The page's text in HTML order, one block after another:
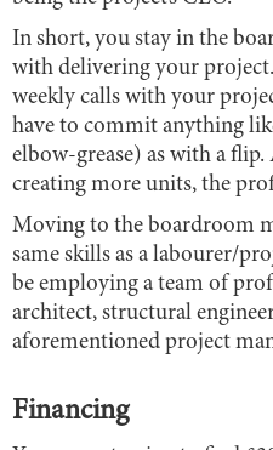
In short, you stay in the
with delivering your
weekly calls with your
have to commit anything
elbow-grease) as with a flip.
creating more units, the
Moving to the boardroom
same skills as a labourer/
be employing a team of
architect, structural
aforementioned project
Financing